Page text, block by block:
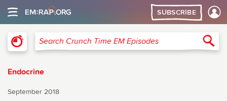
SUBSCRIBE
Search Crunch Time EM Episodes
Endocrine
September 2018